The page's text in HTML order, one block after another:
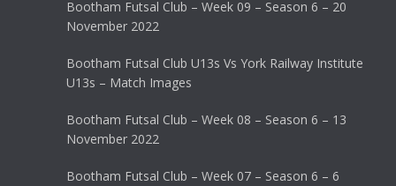
Bootham Futsal Club – Week 09 – Season 6 – 20
November 2022
Bootham Futsal Club U13s Vs York Railway Institute
U13s – Match Images
Bootham Futsal Club – Week 08 – Season 6 – 13
November 2022
Bootham Futsal Club – Week 07 – Season 6 – 6